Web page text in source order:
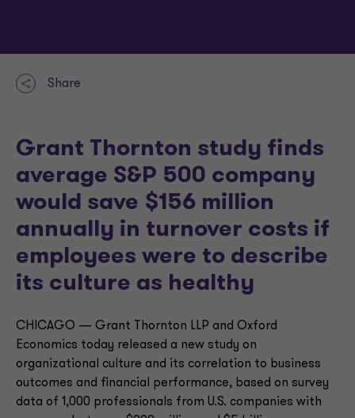
Share
Grant Thornton study finds
average S&P 500 company
would save $156 million
annually in turnover costs if
employees were to describe
its culture as healthy
CHICAGO — Grant Thornton LLP and Oxford
Economics today released a new study on
organizational culture and its correlation to business
outcomes and financial performance, based on survey
data of 1,000 professionals from U.S. companies with